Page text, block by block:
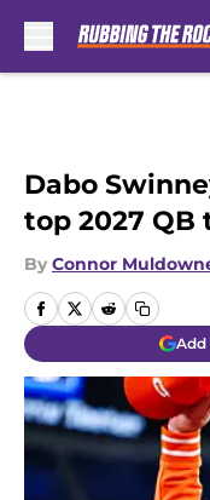
Dabo
top 2027 QB
By Connor
Add